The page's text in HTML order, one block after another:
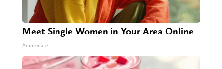
Meet Single Women in Your Area Online
Amoredate